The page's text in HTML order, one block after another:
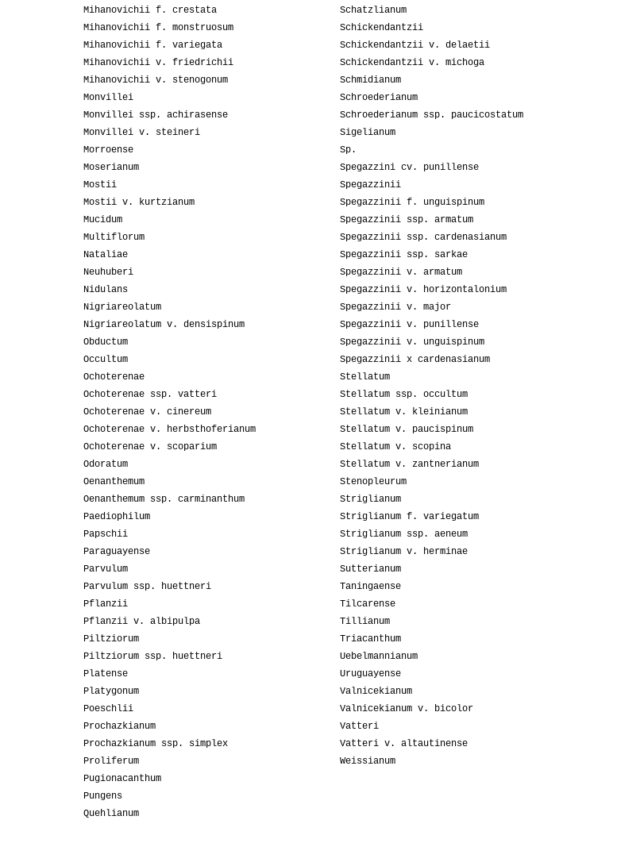
Mihanovichii f. crestata
Mihanovichii f. monstruosum
Mihanovichii f. variegata
Mihanovichii v. friedrichii
Mihanovichii v. stenogonum
Monvillei
Monvillei ssp. achirasense
Monvillei v. steineri
Morroense
Moserianum
Mostii
Mostii v. kurtzianum
Mucidum
Multiflorum
Nataliae
Neuhuberi
Nidulans
Nigriareolatum
Nigriareolatum v. densispinum
Obductum
Occultum
Ochoterenae
Ochoterenae ssp. vatteri
Ochoterenae v. cinereum
Ochoterenae v. herbsthoferianum
Ochoterenae v. scoparium
Odoratum
Oenanthemum
Oenanthemum ssp. carminanthum
Paediophilum
Papschii
Paraguayense
Parvulum
Parvulum ssp. huettneri
Pflanzii
Pflanzii v. albipulpa
Piltziorum
Piltziorum ssp. huettneri
Platense
Platygonum
Poeschlii
Prochazkianum
Prochazkianum ssp. simplex
Proliferum
Pugionacanthum
Pungens
Quehlianum
Schatzlianum
Schickendantzii
Schickendantzii v. delaetii
Schickendantzii v. michoga
Schmidianum
Schroederianum
Schroederianum ssp. paucicostatum
Sigelianum
Sp.
Spegazzini cv. punillense
Spegazzinii
Spegazzinii f. unguispinum
Spegazzinii ssp. armatum
Spegazzinii ssp. cardenasianum
Spegazzinii ssp. sarkae
Spegazzinii v. armatum
Spegazzinii v. horizontalonium
Spegazzinii v. major
Spegazzinii v. punillense
Spegazzinii v. unguispinum
Spegazzinii x cardenasianum
Stellatum
Stellatum ssp. occultum
Stellatum v. kleinianum
Stellatum v. paucispinum
Stellatum v. scopina
Stellatum v. zantnerianum
Stenopleurum
Striglianum
Striglianum f. variegatum
Striglianum ssp. aeneum
Striglianum v. herminae
Sutterianum
Taningaense
Tilcarense
Tillianum
Triacanthum
Uebelmannianum
Uruguayense
Valnicekianum
Valnicekianum v. bicolor
Vatteri
Vatteri v. altautinense
Weissianum